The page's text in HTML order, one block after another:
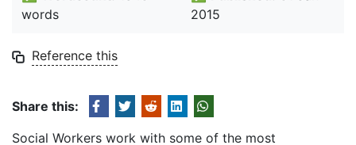
words
2015
Reference this
Share this:
Social Workers work with some of the most